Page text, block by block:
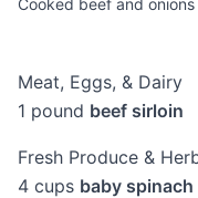
Cooked beef and
Meat, Eggs, & Dairy
1 pound beef sirloin
Fresh Produce &
4 cups baby spinach